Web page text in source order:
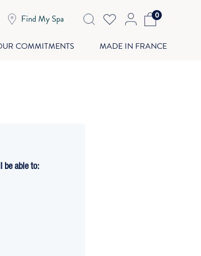
Find My Spa 0
COMMITMENTS MADE IN FRANCE
be able to: